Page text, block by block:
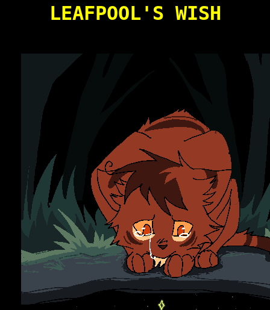
LEAFPOOL'S WISH